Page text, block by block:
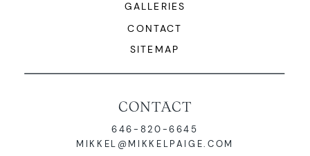
CONTACT
646-820-6645
MIKKEL@MIKKELPAIGE.COM
GALLERIES
CONTACT
SITEMAP